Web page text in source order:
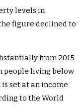
levels in
figure declined to
from 2015
people living below
set at an income
to the World